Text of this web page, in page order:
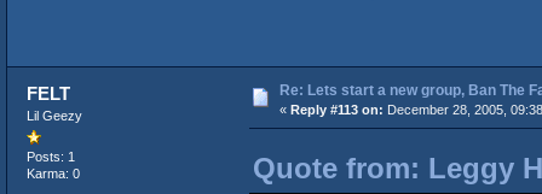
FELT
Lil Geezy
Posts: 1
Karma: 0
Re: Lets start a new group, Ban The
« Reply #113 on: December 28, 2005,
Quote from: Leggy